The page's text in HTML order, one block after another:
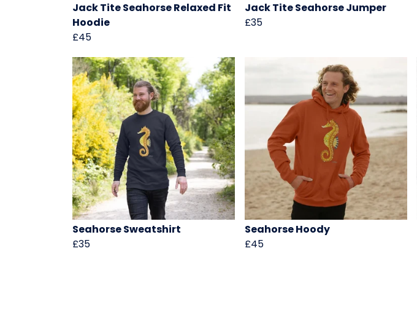
Jack Tite Seahorse Relaxed Fit
Hoodie
£45
Jack Tite Seahorse Jumper
£35
Seahorse Sweatshirt
£35
Seahorse Hoody
£45